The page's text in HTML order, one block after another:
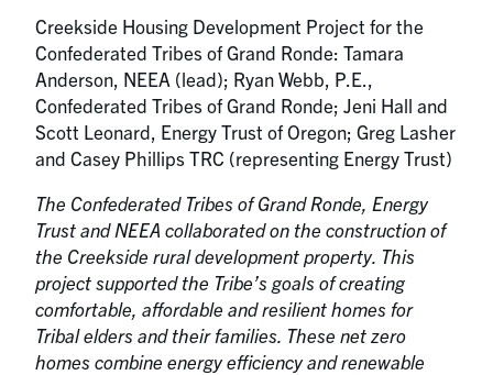
Creekside Housing Development Project for the
Confederated Tribes of Grand Ronde: Tamara
Anderson, NEEA (lead); Ryan Webb, P.E.,
Confederated Tribes of Grand Ronde; Jeni Hall and
Scott Leonard, Energy Trust of Oregon; Greg Lasher
and Casey Phillips TRC (representing Energy Trust)
The Confederated Tribes of Grand Ronde, Energy
Trust and NEEA collaborated on the construction of
the Creekside rural development property. This
project supported the Tribe’s goals of creating
comfortable, affordable and resilient homes for
Tribal elders and their families. These net zero
homes combine energy efficiency and renewable